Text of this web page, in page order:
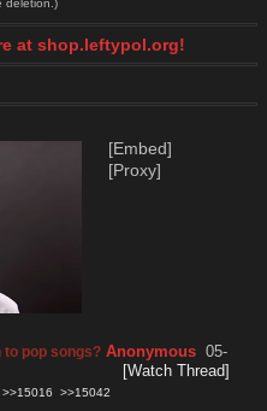
deletion.)
at shop.leftypol.org!
[Embed]
[Proxy]
to pop songs? Anonymous 05-
[Watch Thread]
>>15016 >>15042